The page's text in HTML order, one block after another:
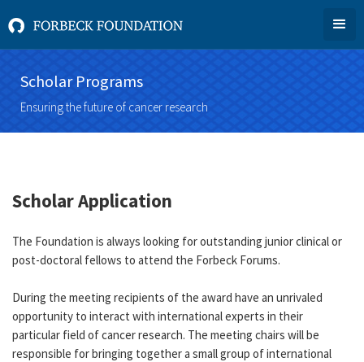
Scholar Programs
Ensuring the future of cancer research
Scholar Application
The Foundation is always looking for outstanding junior clinical or
post-doctoral fellows to attend the Forbeck Forums.
During the meeting recipients of the award have an unrivaled
opportunity to interact with international experts in their
particular field of cancer research. The meeting chairs will be
responsible for bringing together a small group of international